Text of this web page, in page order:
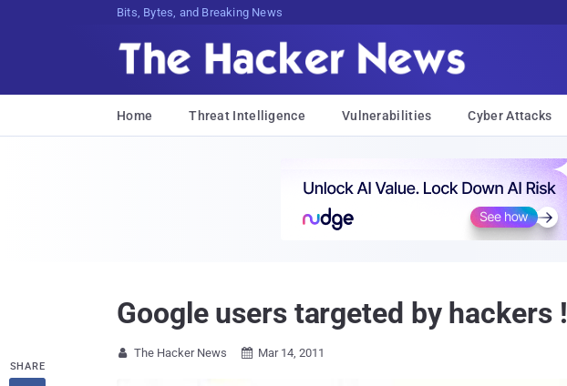
Bits, Bytes, and Breaking News
Home Threat Intelligence Vulnerabilities Cyber Attacks
Google users targeted by hackers !
 The Hacker News  Mar 14, 2011
SHARE